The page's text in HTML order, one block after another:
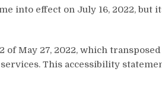
into effect on July 16, 2022, but
May 27, 2022, which
This accessibility